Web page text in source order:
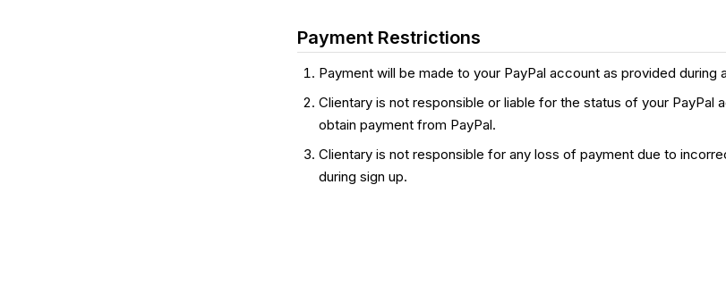
Payment Restrictions
Payment will be made to your PayPal account as provided during
Clientary is not responsible or liable for the status of your PayPal
obtain payment from PayPal.
Clientary is not responsible for any loss of payment due to
during sign up.